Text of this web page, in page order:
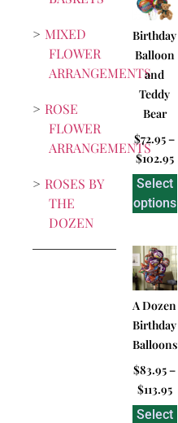
MIXED
FLOWER
ARRANGEMENTS
ROSE
FLOWER
ARRANGEMENTS
ROSES BY
THE
DOZEN
Birthday
Balloon
and
Teddy
Bear
$72.95–
$102.95
Select
options
A Dozen
Birthday
Balloons
$83.95–
$113.95
Select